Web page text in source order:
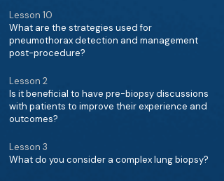
Lesson 10
What are the strategies used for
pneumothorax detection and management
post-procedure?
Lesson 2
Is it beneficial to have pre-biopsy discussions
with patients to improve their experience and
outcomes?
Lesson 3
What do you consider a complex lung biopsy?